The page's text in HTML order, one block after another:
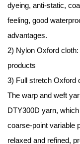
dyeing, anti-static,
feeling, good
advantages.
2) Nylon Oxford
products
3) Full stretch Oxford
The warp and weft
DTY300D yarn,
coarse-point variable
relaxed and refined,